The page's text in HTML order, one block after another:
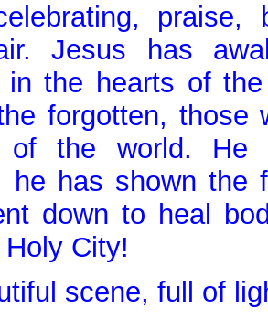
praise,
Jesus has
in the hearts of
forgotten, those
the world. He
he has shown the
down to heal
City!
scene, full of